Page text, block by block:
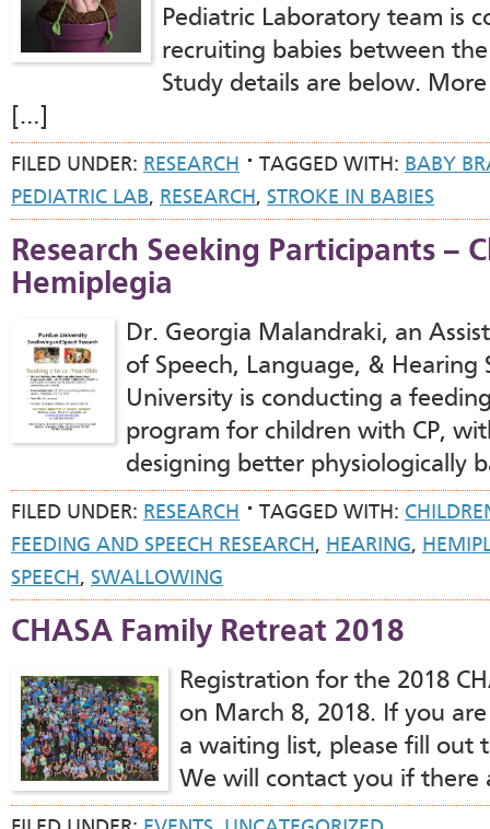
Pediatric Laboratory team is
recruiting babies between
Study details are below.
[…]
FILED UNDER: RESEARCH TAGGED WITH: BABY
PEDIATRIC LAB, RESEARCH, STROKE IN BABIES
Research Seeking Participants –
Hemiplegia
Dr. Georgia Malandraki, an
of Speech, Language, & Hearing
University is conducting a
program for children with CP,
designing better physiologically
FILED UNDER: RESEARCH TAGGED WITH:
FEEDING AND SPEECH RESEARCH, HEARING,
SPEECH, SWALLOWING
CHASA Family Retreat 2018
Registration for the 2018
on March 8, 2018. If you
a waiting list, please fill out
We will contact you if there